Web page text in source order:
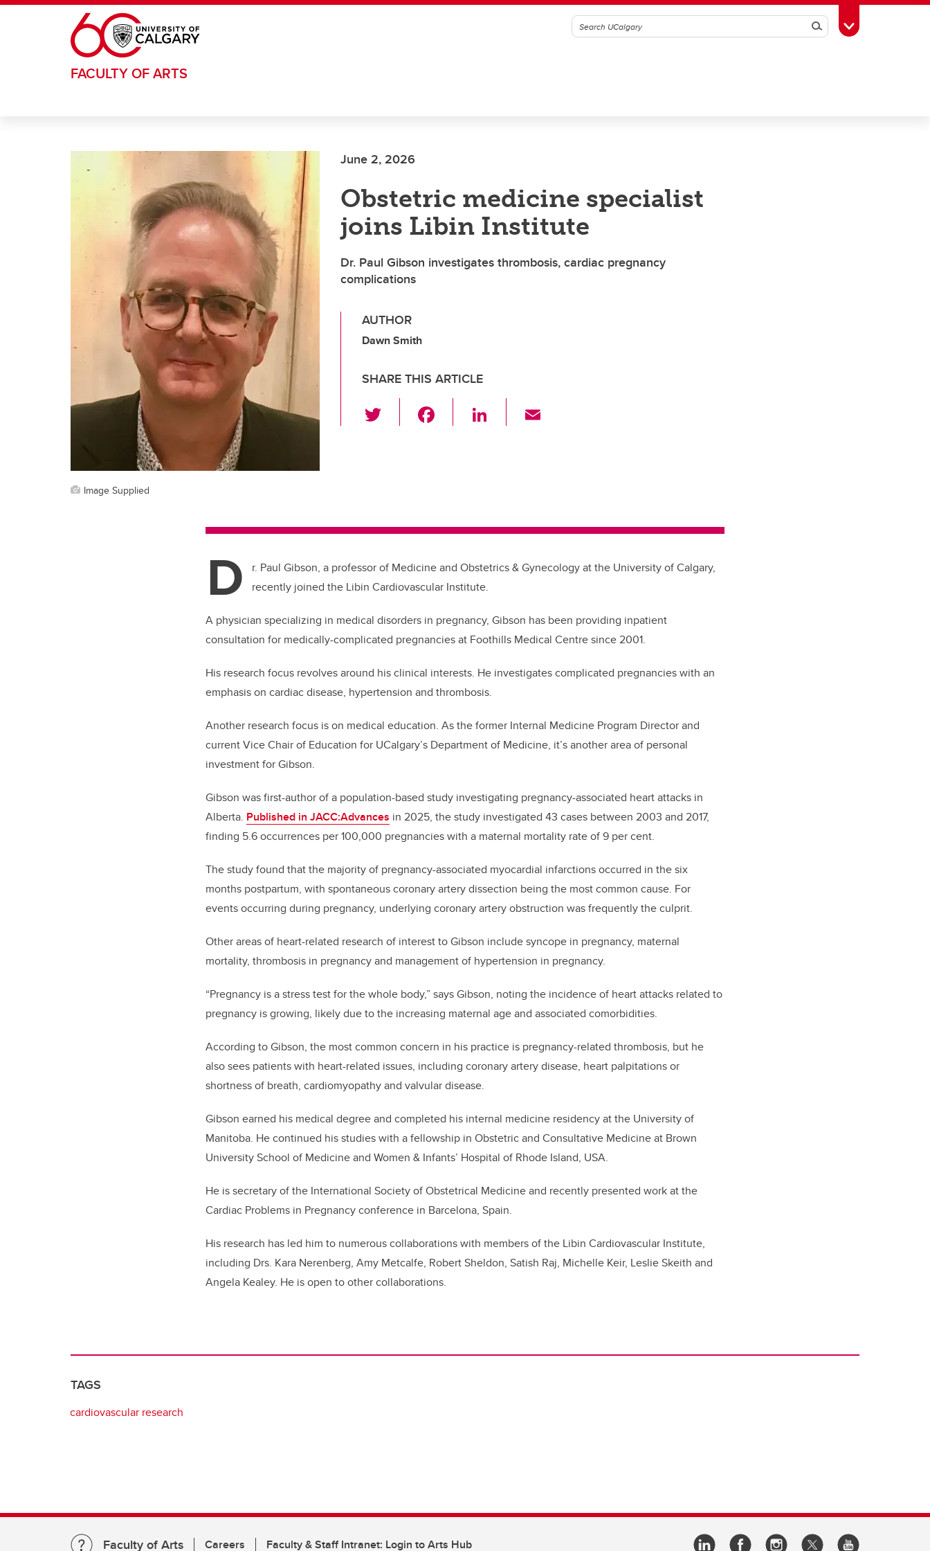
Skip to main content
SearchToggle Toolbox
FACULTY OF ARTS
June 2, 2026
Obstetric medicine specialist
joins Libin Institute
Dr. Paul Gibson investigates thrombosis, cardiac pregnancy
complications
AUTHOR
Dawn Smith
SHARE THIS ARTICLE
wi
o
o
k
Li
n
Image Supplied
D
r. Paul Gibson, a professor of Medicine and Obstetrics & Gynecology at the University of Calgary,
recently joined the Libin Cardiovascular Institute.
A physician specializing in medical disorders in pregnancy, Gibson has been providing inpatient
consultation for medically-complicated pregnancies at Foothills Medical Centre since 2001.
His research focus revolves around his clinical interests. He investigates complicated pregnancies with an
emphasis on cardiac disease, hypertension and thrombosis.
Another research focus is on medical education. As the former Internal Medicine Program Director and
current Vice Chair of Education for UCalgary’s Department of Medicine, it’s another area of personal
investment for Gibson.
Gibson was first-author of a population-based study investigating pregnancy-associated heart attacks in
Alberta. Published in JACC:Advances in 2025, the study investigated 43 cases between 2003 and 2017,
finding 5.6 occurrences per 100,000 pregnancies with a maternal mortality rate of 9 per cent.
The study found that the majority of pregnancy-associated myocardial infarctions occurred in the six
months postpartum, with spontaneous coronary artery dissection being the most common cause. For
events occurring during pregnancy, underlying coronary artery obstruction was frequently the culprit.
Other areas of heart-related research of interest to Gibson include syncope in pregnancy, maternal
mortality, thrombosis in pregnancy and management of hypertension in pregnancy.
“Pregnancy is a stress test for the whole body,” says Gibson, noting the incidence of heart attacks related to
pregnancy is growing, likely due to the increasing maternal age and associated comorbidities.
According to Gibson, the most common concern in his practice is pregnancy-related thrombosis, but he
also sees patients with heart-related issues, including coronary artery disease, heart palpitations or
shortness of breath, cardiomyopathy and valvular disease.
Gibson earned his medical degree and completed his internal medicine residency at the University of
Manitoba. He continued his studies with a fellowship in Obstetric and Consultative Medicine at Brown
University School of Medicine and Women & Infants’ Hospital of Rhode Island, USA.
He is secretary of the International Society of Obstetrical Medicine and recently presented work at the
Cardiac Problems in Pregnancy conference in Barcelona, Spain.
His research has led him to numerous collaborations with members of the Libin Cardiovascular Institute,
including Drs. Kara Nerenberg, Amy Metcalfe, Robert Sheldon, Satish Raj, Michelle Keir, Leslie Skeith and
Angela Kealey. He is open to other collaborations.
TAGS
cardiovascular research
Faculty of Arts Careers Faculty & Staff Intranet: Login to Arts Hub